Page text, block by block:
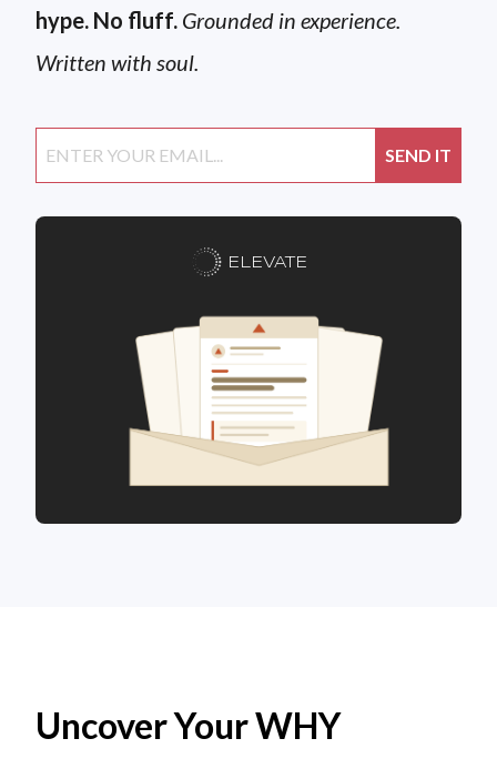
hype. No fluff. Grounded in experience.
Written with soul.
ELEVATE
Uncover Your WHY